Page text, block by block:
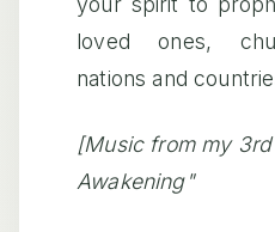
loved ones,
nations and
[Music from my
Awakening"